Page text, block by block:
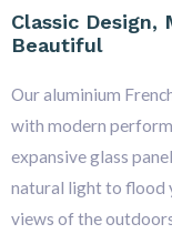
Classic Design,
Beautiful
Our aluminium
with modern
expansive glass
natural light to flood
views of the